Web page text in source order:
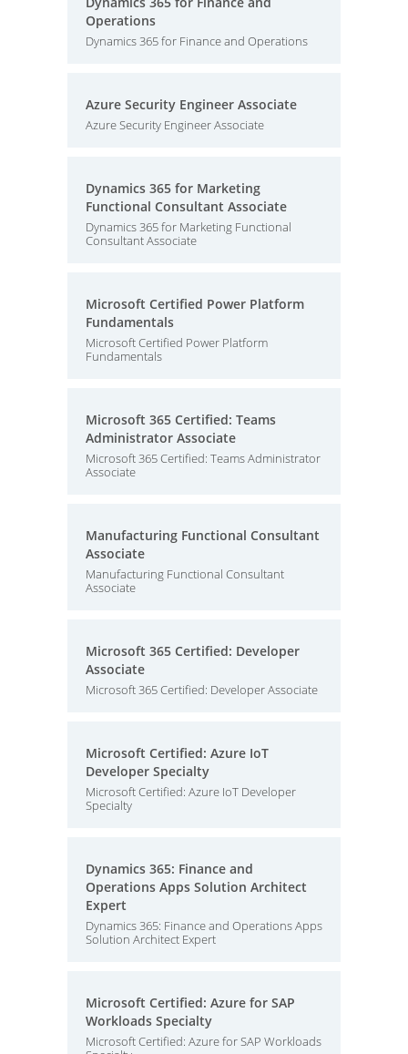
Operations
Dynamics 365 for Finance and Operations
Azure Security Engineer Associate
Azure Security Engineer Associate
Dynamics 365 for Marketing
Functional Consultant Associate
Dynamics 365 for Marketing Functional
Consultant Associate
Microsoft Certified Power Platform
Fundamentals
Microsoft Certified Power Platform
Fundamentals
Microsoft 365 Certified: Teams
Administrator Associate
Microsoft 365 Certified: Teams Administrator
Associate
Manufacturing Functional Consultant
Associate
Manufacturing Functional Consultant
Associate
Microsoft 365 Certified: Developer
Associate
Microsoft 365 Certified: Developer Associate
Microsoft Certified: Azure IoT
Developer Specialty
Microsoft Certified: Azure IoT Developer
Specialty
Dynamics 365: Finance and
Operations Apps Solution Architect
Expert
Dynamics 365: Finance and Operations Apps
Solution Architect Expert
Microsoft Certified: Azure for SAP
Workloads Specialty
Microsoft Certified: Azure for SAP Workloads